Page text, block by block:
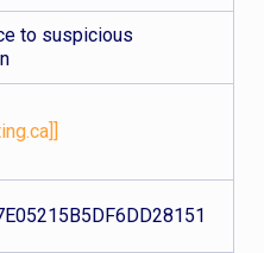
to suspicious